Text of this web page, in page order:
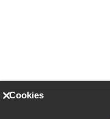
Cookies